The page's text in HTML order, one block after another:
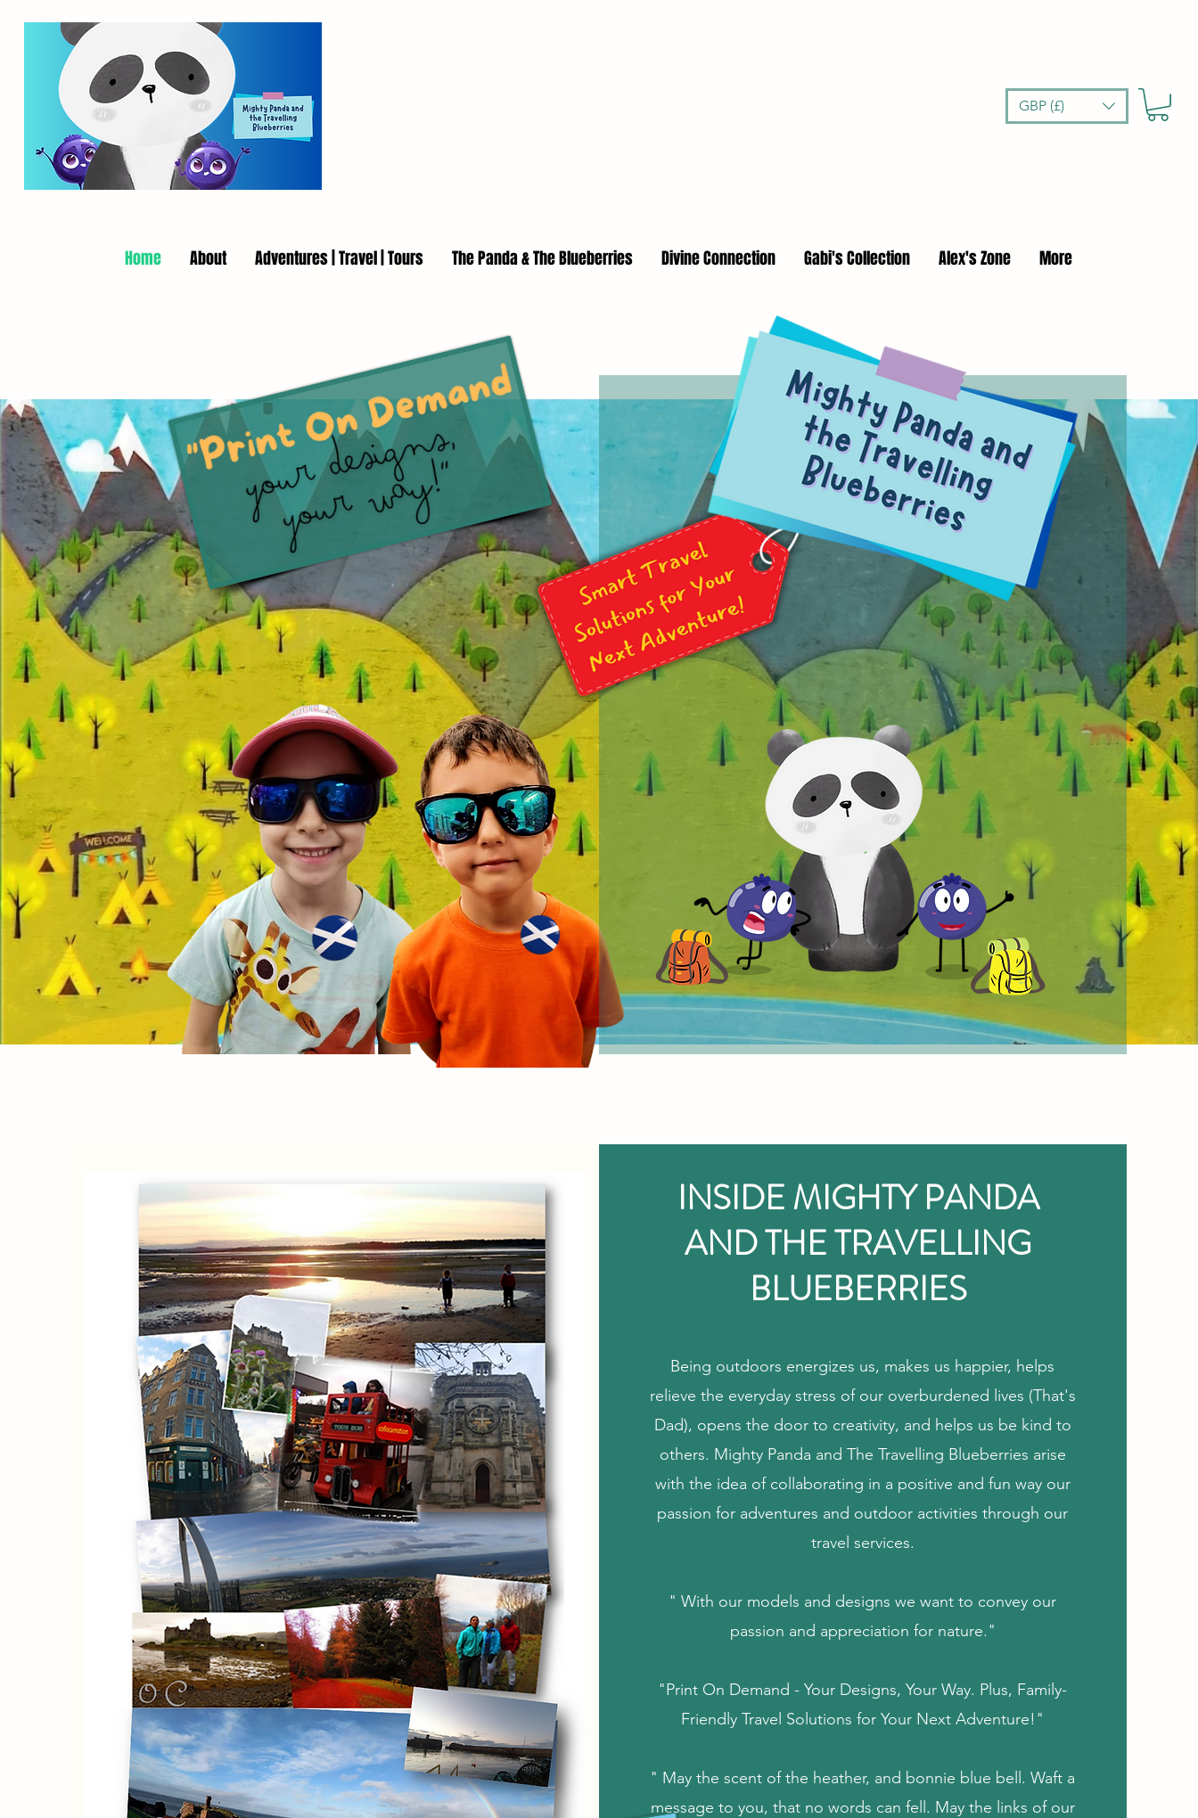
GBP (£)
Home About Adventures | Travel | Tours The Panda & The Blueberries Divine Connection Gabi's Collection Alex's Zone More
INSIDE MIGHTY PANDA
AND THE TRAVELLING
BLUEBERRIES
Being outdoors energizes us, makes us happier, helps
relieve the everyday stress of our overburdened lives (That's
Dad), opens the door to creativity, and helps us be kind to
others. Mighty Panda and The Travelling Blueberries arise
with the idea of collaborating in a positive and fun way our
passion for adventures and outdoor activities through our
travel services.
" With our models and designs we want to convey our
passion and appreciation for nature."
"Print On Demand - Your Designs, Your Way. Plus, Family-
Friendly Travel Solutions for Your Next Adventure!"
" May the scent of the heather, and bonnie blue bell. Waft a
message to you, that no words can fell. May the links of our